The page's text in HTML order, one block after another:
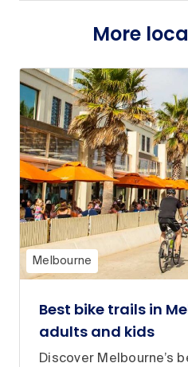
More
Melbourne
Best bike trails in
adults and kids
Discover Melbourne’s